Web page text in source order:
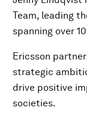
Team, leading
spanning over
Ericsson
strategic
drive positive
societies.